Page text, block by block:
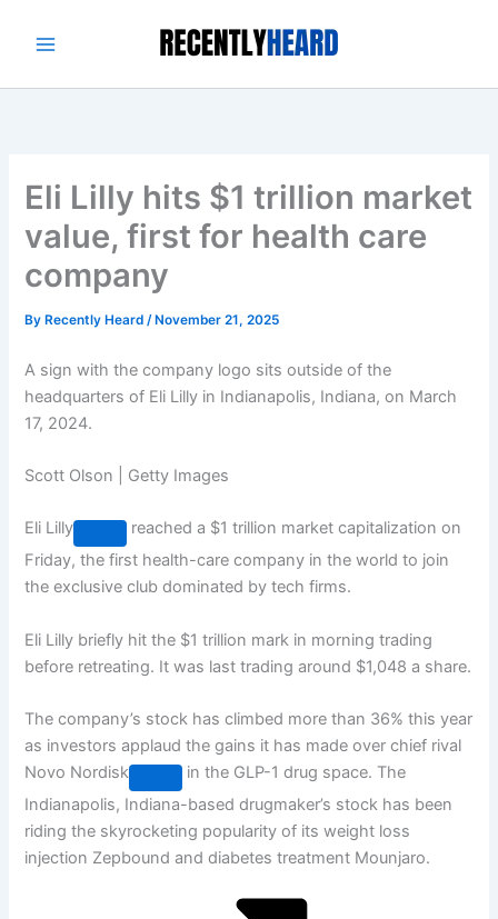
Eli Lilly hits $1 trillion market
value, first for health care
company
By Recently Heard/ November 21, 2025
A sign with the company logo sits outside of the
headquarters of Eli Lilly in Indianapolis, Indiana, on March
17, 2024.
Scott Olson | Getty Images
Eli Lilly
reached a $1 trillion market capitalization on
Friday, the first health-care company in the world to join
the exclusive club dominated by tech firms.
Eli Lilly briefly hit the $1 trillion mark in morning trading
before retreating. It was last trading around $1,048 a share.
The company’s stock has climbed more than 36% this year
as investors applaud the gains it has made over chief rival
Novo Nordisk
in the GLP-1 drug space. The
Indianapolis, Indiana-based drugmaker’s stock has been
riding the skyrocketing popularity of its weight loss
injection Zepbound and diabetes treatment Mounjaro.